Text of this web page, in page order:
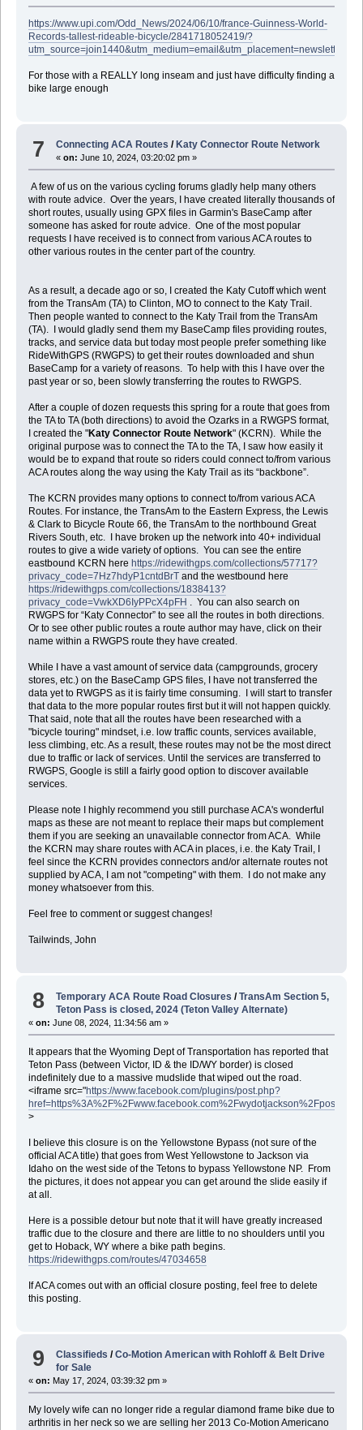
https://www.upi.com/Odd_News/2024/06/10/france-Guinness-World-
Records-tallest-rideable-bicycle/2841718052419/?
utm_source=join1440&utm_medium=email&utm_placement=newsletter
For those with a REALLY long inseam and just have difficulty finding a
bike large enough
7 Connecting ACA Routes / Katy Connector Route Network
«on: June 10, 2024, 03:20:02 pm »
A few of us on the various cycling forums gladly help many others
with route advice. Over the years, I have created literally thousands of
short routes, usually using GPX files in Garmin's BaseCamp after
someone has asked for route advice. One of the most popular
requests I have received is to connect from various ACA routes to
other various routes in the center part of the country.
As a result, a decade ago or so, I created the Katy Cutoff which went
from the TransAm (TA) to Clinton, MO to connect to the Katy Trail.
Then people wanted to connect to the Katy Trail from the TransAm
(TA). I would gladly send them my BaseCamp files providing routes,
tracks, and service data but today most people prefer something like
RideWithGPS (RWGPS) to get their routes downloaded and shun
BaseCamp for a variety of reasons. To help with this I have over the
past year or so, been slowly transferring the routes to RWGPS.
After a couple of dozen requests this spring for a route that goes from
the TA to TA (both directions) to avoid the Ozarks in a RWGPS format,
I created the "Katy Connector Route Network" (KCRN). While the
original purpose was to connect the TA to the TA, I saw how easily it
would be to expand that route so riders could connect to/from various
ACA routes along the way using the Katy Trail as its “backbone”.
The KCRN provides many options to connect to/from various ACA
Routes. For instance, the TransAm to the Eastern Express, the Lewis
& Clark to Bicycle Route 66, the TransAm to the northbound Great
Rivers South, etc. I have broken up the network into 40+ individual
routes to give a wide variety of options. You can see the entire
eastbound KCRN here https://ridewithgps.com/collections/57717?
privacy_code=7Hz7hdyP1cntdBrTand the westbound here
https://ridewithgps.com/collections/1838413?
privacy_code=VwkXD6IyPPcX4pFH . You can also search on
RWGPS for “Katy Connector” to see all the routes in both directions.
Or to see other public routes a route author may have, click on their
name within a RWGPS route they have created.
While I have a vast amount of service data (campgrounds, grocery
stores, etc.) on the BaseCamp GPS files, I have not transferred the
data yet to RWGPS as it is fairly time consuming. I will start to transfer
that data to the more popular routes first but it will not happen quickly.
That said, note that all the routes have been researched with a
"bicycle touring" mindset, i.e. low traffic counts, services available,
less climbing, etc. As a result, these routes may not be the most direct
due to traffic or lack of services. Until the services are transferred to
RWGPS, Google is still a fairly good option to discover available
services.
Please note I highly recommend you still purchase ACA's wonderful
maps as these are not meant to replace their maps but complement
them if you are seeking an unavailable connector from ACA. While
the KCRN may share routes with ACA in places, i.e. the Katy Trail, I
feel since the KCRN provides connectors and/or alternate routes not
supplied by ACA, I am not "competing" with them. I do not make any
money whatsoever from this.
Feel free to comment or suggest changes!
Tailwinds, John
8 Temporary ACA Route Road Closures/TransAm Section 5,
Teton Pass is closed, 2024 (Teton Valley Alternate)
« on: June 08, 2024, 11:34:56 am »
It appears that the Wyoming Dept of Transportation has reported that
Teton Pass (between Victor, ID & the ID/WY border) is closed
indefinitely due to a massive mudslide that wiped out the road.
<iframe src="https://www.facebook.com/plugins/post.php?
>
I believe this closure is on the Yellowstone Bypass (not sure of the
official ACA title) that goes from West Yellowstone to Jackson via
Idaho on the west side of the Tetons to bypass Yellowstone NP. From
the pictures, it does not appear you can get around the slide easily if
at all.
Here is a possible detour but note that it will have greatly increased
traffic due to the closure and there are little to no shoulders until you
get to Hoback, WY where a bike path begins.
https://ridewithgps.com/routes/47034658
If ACA comes out with an official closure posting, feel free to delete
this posting.
9 Classifieds /Co-Motion American with Rohloff & Belt Drive
for Sale
« on: May 17, 2024, 03:39:32 pm »
My lovely wife can no longer ride a regular diamond frame bike due to
arthritis in her neck so we are selling her 2013 Co-Motion Americano